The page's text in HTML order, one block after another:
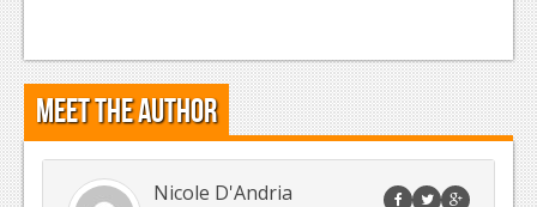
Meet the Author
Nicole D'Andria